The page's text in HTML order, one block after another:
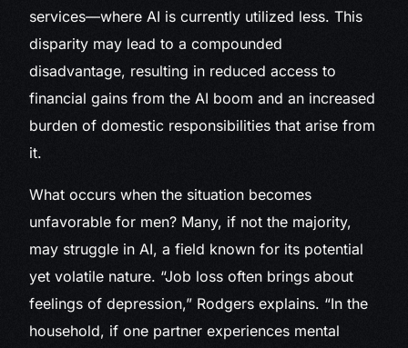
services—where AI is currently utilized less. This
disparity may lead to a compounded
disadvantage, resulting in reduced access to
financial gains from the AI boom and an increased
burden of domestic responsibilities that arise from
it.
What occurs when the situation becomes
unfavorable for men? Many, if not the majority,
may struggle in AI, a field known for its potential
yet volatile nature. “Job loss often brings about
feelings of depression,” Rodgers explains. “In the
household, if one partner experiences mental